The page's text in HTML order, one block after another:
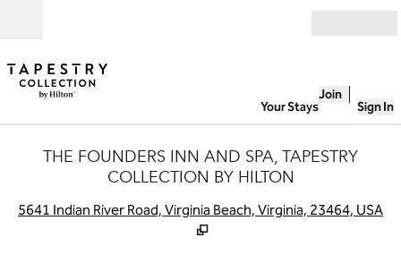
Your Stays
Join
Sign In
THE FOUNDERS INN AND SPA, TAPESTRY
COLLECTION BY HILTON
5641 Indian River Road, Virginia Beach, Virginia, 23464, USA